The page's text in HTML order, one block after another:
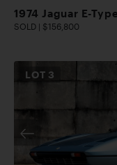
1974 Jaguar E-
SOLD | $156,800
LOT 3